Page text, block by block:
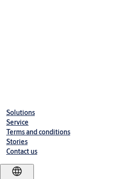
Solutions
Service
Terms and conditions
Stories
Contact us